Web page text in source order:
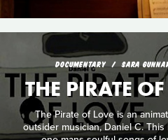
DOCUMENTARY SARA
THE PIRATE
The Pirate of Love is an
outsider musician, Daniel C.